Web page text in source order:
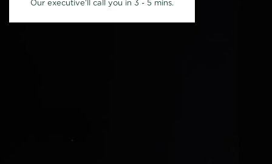
Our executive'll call you in 3 - 5 mins.